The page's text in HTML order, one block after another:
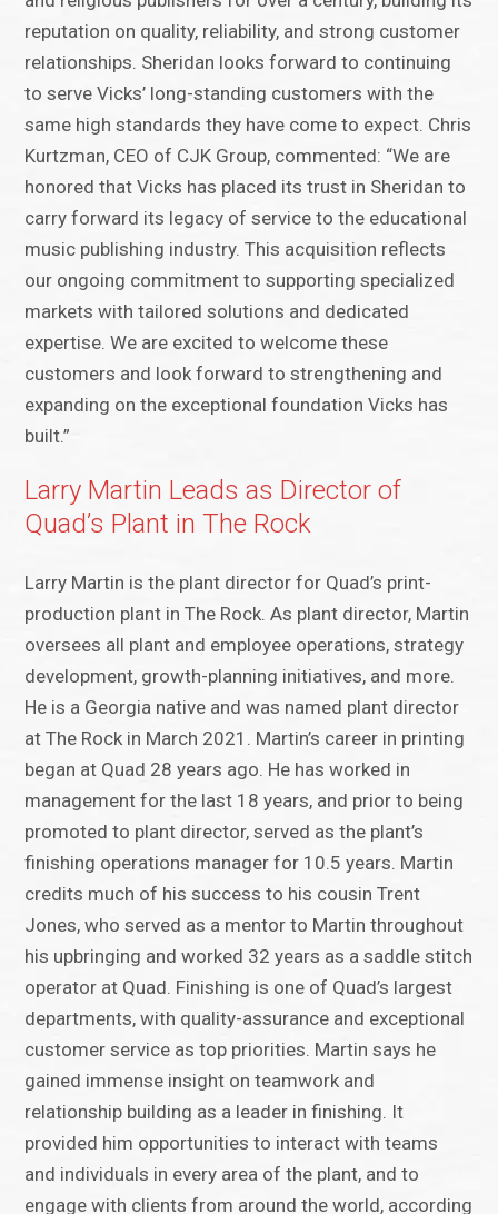
reputation on quality, reliability, and strong customer
relationships. Sheridan looks forward to continuing
to serve Vicks’ long-standing customers with the
same high standards they have come to expect. Chris
Kurtzman, CEO of CJK Group, commented: “We are
honored that Vicks has placed its trust in Sheridan to
carry forward its legacy of service to the educational
music publishing industry. This acquisition reflects
our ongoing commitment to supporting specialized
markets with tailored solutions and dedicated
expertise. We are excited to welcome these
customers and look forward to strengthening and
expanding on the exceptional foundation Vicks has
built.”
Larry Martin Leads as Director of
Quad’s Plant in The Rock
Larry Martin is the plant director for Quad’s print-
production plant in The Rock. As plant director, Martin
oversees all plant and employee operations, strategy
development, growth-planning initiatives, and more.
He is a Georgia native and was named plant director
at The Rock in March 2021. Martin’s career in printing
began at Quad 28 years ago. He has worked in
management for the last 18 years, and prior to being
promoted to plant director, served as the plant’s
finishing operations manager for 10.5 years. Martin
credits much of his success to his cousin Trent
Jones, who served as a mentor to Martin throughout
his upbringing and worked 32 years as a saddle stitch
operator at Quad. Finishing is one of Quad’s largest
departments, with quality-assurance and exceptional
customer service as top priorities. Martin says he
gained immense insight on teamwork and
relationship building as a leader in finishing. It
provided him opportunities to interact with teams
and individuals in every area of the plant, and to
engage with clients from around the world, according